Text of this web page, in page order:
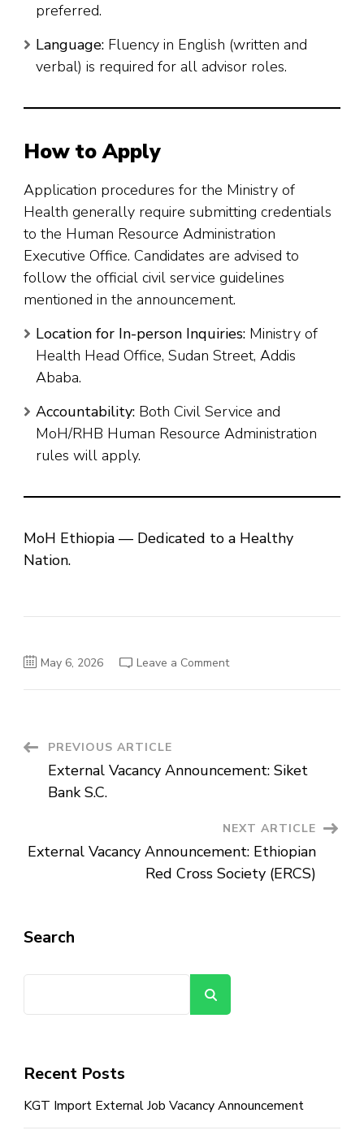
preferred.
Language: Fluency in English (written and
verbal) is required for all advisor roles.
How to Apply
Application procedures for the Ministry of
Health generally require submitting credentials
to the Human Resource Administration
Executive Office. Candidates are advised to
follow the official civil service guidelines
mentioned in the announcement.
Location for In-person Inquiries: Ministry of
Health Head Office, Sudan Street, Addis
Ababa.
Accountability: Both Civil Service and
MoH/RHB Human Resource Administration
rules will apply.
MoH Ethiopia — Dedicated to a Healthy
Nation.
May 6, 2026 Leave a Commenton
Post
Navigation
PREVIOUS ARTICLE
External Vacancy Announcement: Siket
Bank S.C.
NEXT ARTICLE
External Vacancy Announcement: Ethiopian
Red Cross Society (ERCS)
Search
Recent Posts
KGT Import External Job Vacancy Announcement